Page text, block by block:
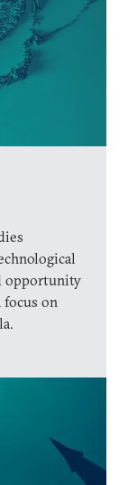
opportunity
on